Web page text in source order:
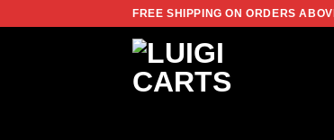
FREE SHIPPING ON ORDERS